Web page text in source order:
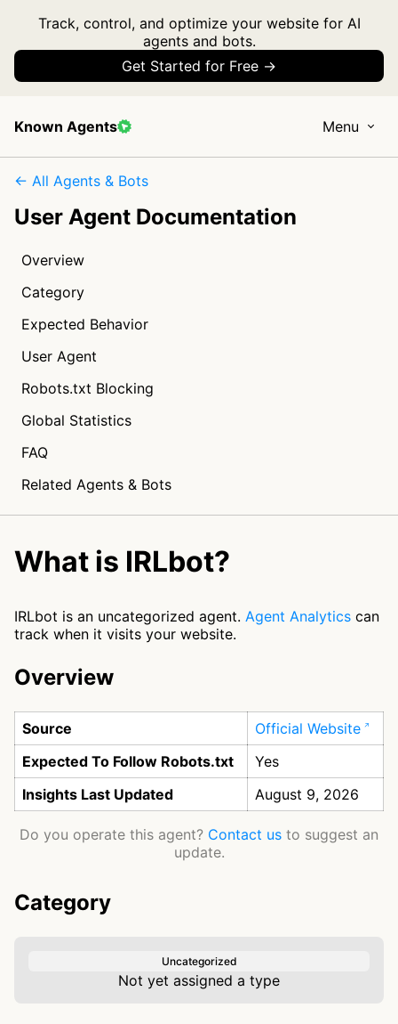
Track, control, and optimize your website for AI
agents and bots.
Get Started for Free →
Known Agents Menu
← All Agents & Bots
User Agent Documentation
Overview
Category
Expected Behavior
User Agent
Robots.txt Blocking
Global Statistics
FAQ
Related Agents & Bots
What is IRLbot?
IRLbot is an uncategorized agent. Agent Analytics can
track when it visits your website.
Overview
Source
Official Website
Expected To Follow Robots.txt
Yes
Insights Last Updated
August 9, 2026
Do you operate this agent? Contact us to suggest an
update.
Category
Uncategorized
Not yet assigned a type